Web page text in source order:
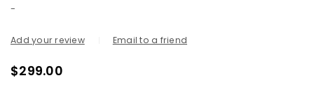
-
Add your review Email to a friend
$299.00